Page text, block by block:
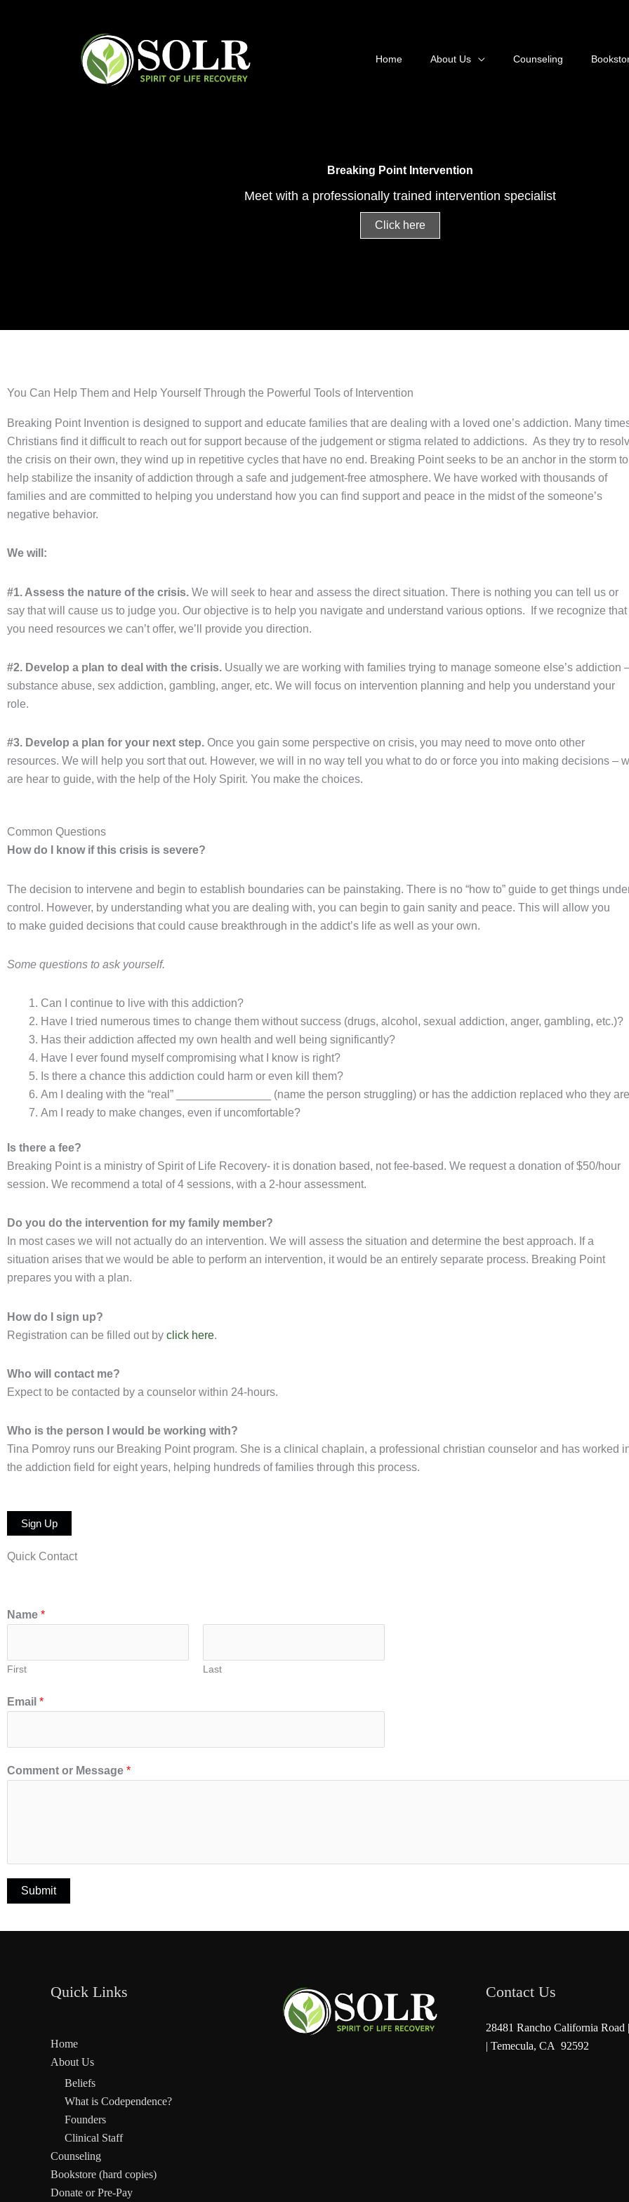
Home About Us Counseling
Breaking Point Intervention
Meet with a professionally trained intervention specialist
Click here
You Can Help Them and Help Yourself Through the Powerful Tools of Intervention
Breaking Point Invention is designed to support and educate families that are dealing with a loved one’s addiction. Many
Christians find it difficult to reach out for support because of the judgement or stigma related to addictions. As they try to
the crisis on their own, they wind up in repetitive cycles that have no end. Breaking Point seeks to be an anchor in the storm to
help stabilize the insanity of addiction through a safe and judgement-free atmosphere. We have worked with thousands of
families and are committed to helping you understand how you can find support and peace in the midst of the someone’s
negative behavior.
We will:
#1. Assess the nature of the crisis. We will seek to hear and assess the direct situation. There is nothing you can tell us or
say that will cause us to judge you. Our objective is to help you navigate and understand various options. If we recognize that
you need resources we can’t offer, we’ll provide you direction.
#2. Develop a plan to deal with the crisis. Usually we are working with families trying to manage someone else’s addiction
substance abuse, sex addiction, gambling, anger, etc. We will focus on intervention planning and help you understand your
role.
#3. Develop a plan for your next step. Once you gain some perspective on crisis, you may need to move onto other
resources. We will help you sort that out. However, we will in no way tell you what to do or force you into making decisions –
are hear to guide, with the help of the Holy Spirit. You make the choices.
Common Questions
How do I know if this crisis is severe?
The decision to intervene and begin to establish boundaries can be painstaking. There is no “how to” guide to get things
control. However, by understanding what you are dealing with, you can begin to gain sanity and peace. This will allow you
to make guided decisions that could cause breakthrough in the addict’s life as well as your own.
Some questions to ask yourself.
Can I continue to live with this addiction?
Have I tried numerous times to change them without success (drugs, alcohol, sexual addiction, anger, gambling, etc.)?
Has their addiction affected my own health and well being significantly?
Have I ever found myself compromising what I know is right?
Is there a chance this addiction could harm or even kill them?
Am I dealing with the “real” _______________ (name the person struggling) or has the addiction replaced who they
Am I ready to make changes, even if uncomfortable?
Is there a fee?
Breaking Point is a ministry of Spirit of Life Recovery- it is donation based, not fee-based. We request a donation of $50/hour
session. We recommend a total of 4 sessions, with a 2-hour assessment.
Do you do the intervention for my family member?
In most cases we will not actually do an intervention. We will assess the situation and determine the best approach. If a
situation arises that we would be able to perform an intervention, it would be an entirely separate process. Breaking Point
prepares you with a plan.
How do I sign up?
Registration can be filled out by click here.
Who will contact me?
Expect to be contacted by a counselor within 24-hours.
Who is the person I would be working with?
Tina Pomroy runs our Breaking Point program. She is a clinical chaplain, a professional christian counselor and has worked
the addiction field for eight years, helping hundreds of families through this process.
Sign Up
Quick Contact
Name *
First Last
Email *
Comment or Message *
Submit
Quick Links
Home
About Us
Beliefs
What is Codependence?
Founders
Clinical Staff
Counseling
Bookstore (hard copies)
Donate or Pre-Pay
Contact Us
28481 Rancho California Road
| Temecula, CA 92592